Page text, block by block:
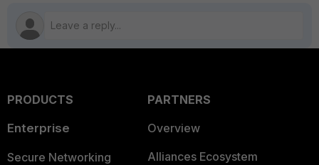
PRODUCTS
Enterprise
Secure Networking
PARTNERS
Overview
Alliances Ecosystem